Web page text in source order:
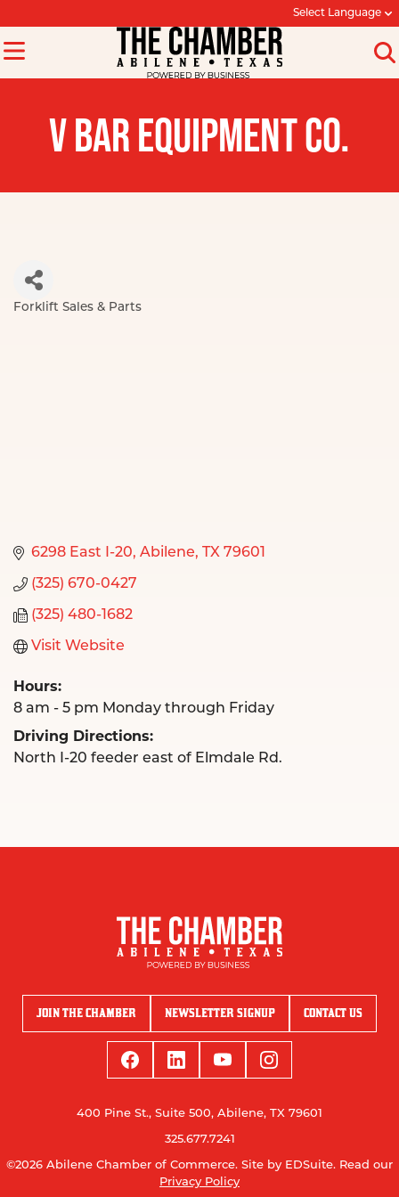
Select Language
V BAR EQUIPMENT CO.
Forklift Sales & Parts
6298 East I-20 Abilene TX 79601
(325) 670-0427
(325) 480-1682
Visit Website
Hours:
8 am - 5 pm Monday through Friday
Driving Directions:
North I-20 feeder east of Elmdale Rd.
JOIN THE CHAMBER NEWSLETTER SIGNUP CONTACT US
400 Pine St., Suite 500, Abilene, TX 79601
325.677.7241
©2026 Abilene Chamber of Commerce. Site by EDSuite. Read our
Privacy Policy